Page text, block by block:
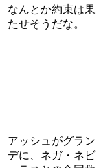
なんとか約束は果
たせそうだな。
アッシュがグラン
デに、ネガ・ネビ